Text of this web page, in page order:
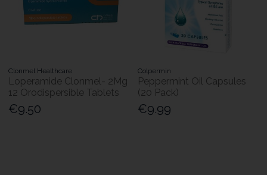
Clonmel Healthcare
Loperamide Clonmel- 2Mg
12 Orodispersible Tablets
€9.50
Colpermin
Peppermint Oil Capsules
(20 Pack)
€9.99